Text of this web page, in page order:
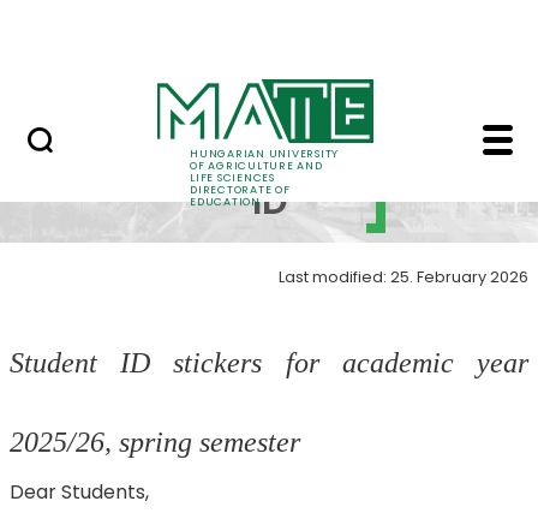
HUNGARIAN UNIVERSITY
OF AGRICULTURE AND
LIFE SCIENCES
DIRECTORATE OF
EDUCATION
Student ID - MATE
Student
ID
Last modified: 25. February 2026
Student ID stickers for academic year
2025/26, spring semester
Dear Students,